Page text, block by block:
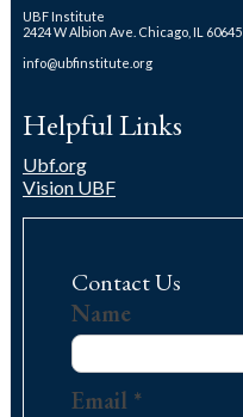
UBF Institute
2424 W Albion Ave. Chicago, IL 60645
info@ubfinstitute.org
Helpful Links
Ubf.org
Vision UBF
Contact Us
Contact
Email
Message
Name
Email *